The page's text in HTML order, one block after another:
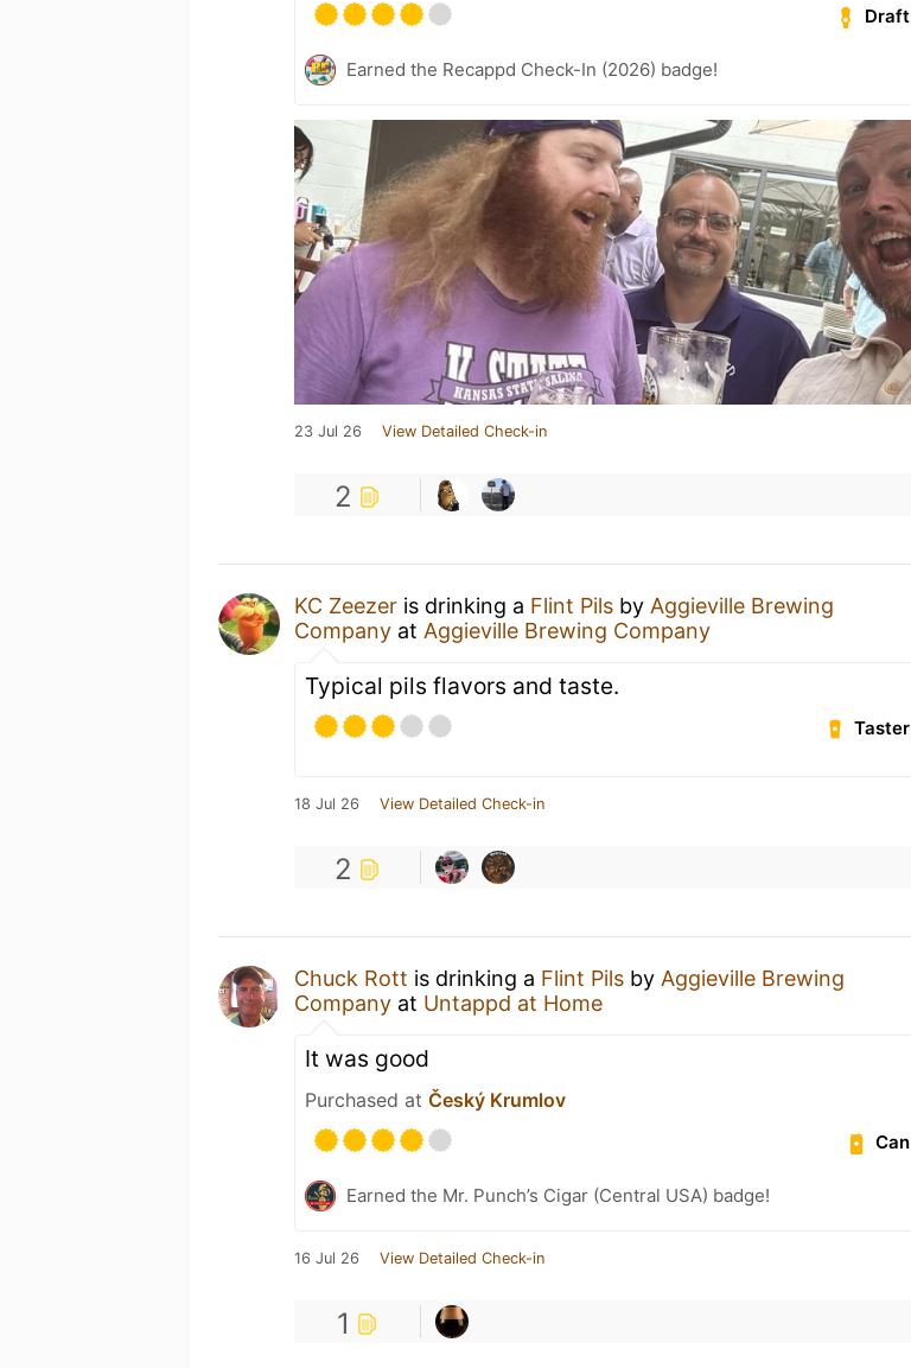
Draft
Earned the Recappd Check-In (2026) badge!
23 Jul 26 View Detailed Check-in
2
KC Zeezer is drinking a Flint Pils by Aggieville Brewing
Company at Aggieville Brewing Company
Typical pils flavors and taste.
Taster
18 Jul 26 View Detailed Check-in
2
Chuck Rott is drinking a Flint Pils by Aggieville Brewing
Company at Untappd at Home
It was good
Purchased at Český Krumlov
Can
Earned the Mr. Punch’s Cigar (Central USA) badge!
16 Jul 26 View Detailed Check-in
1